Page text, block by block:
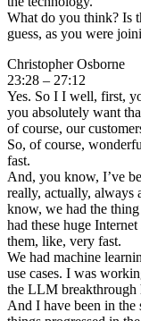
What do you think? Is
guess, as you were
Christopher Osborne
23:28 – 27:12
Yes. So I I well, first,
you absolutely want
of course, our
So, of course,
fast.
And, you know, I’ve
really, actually, always
know, we had the
had these huge
them, like, very fast.
We had machine
use cases. I was
the LLM breakthrough
And I have been in the